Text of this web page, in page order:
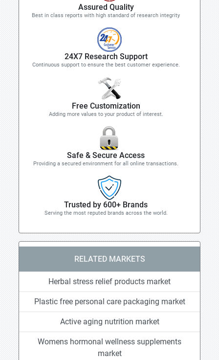
Assured Quality
Best in class reports with high standard of research integrity
24X7 Research Support
Continuous support to ensure the best customer experience.
Free Customization
Adding more values to your product of interest.
Safe & Secure Access
Providing a secured environment for all online transactions.
Trusted by 600+ Brands
Serving the most reputed brands across the world.
RELATED MARKETS
Herbal stress relief products market
Plastic free personal care packaging market
Active aging nutrition market
Womens hormonal wellness supplements
market